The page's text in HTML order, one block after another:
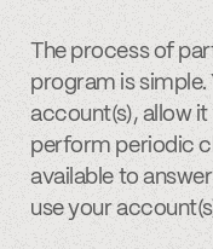
The process of
program is simple.
account(s), allow
perform periodic
available to
use your